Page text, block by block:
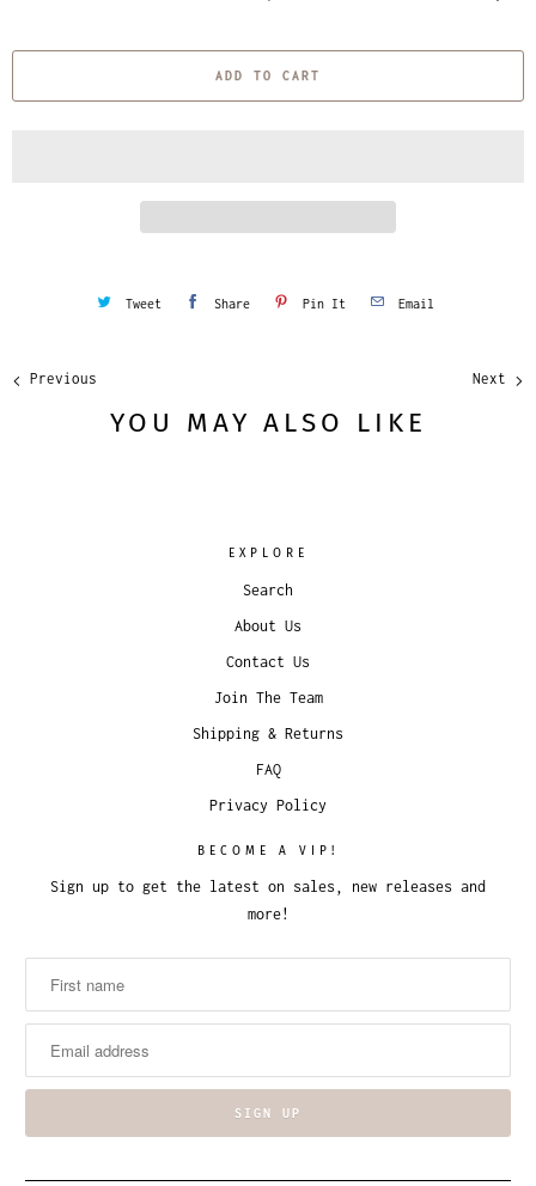
a
ADD TO CART
Tweet Share Pin It Email
Next
Previous
YOU MAY ALSO LIKE
EXPLORE
Search
About Us
Contact Us
Join The Team
Shipping & Returns
FAQ
Privacy Policy
BECOME A VIP!
Sign up to get the latest on sales, new releases and
more!